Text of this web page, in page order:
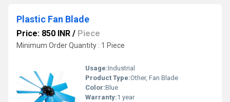
Plastic Fan Blade
Price: 850 INR / Piece
Minimum Order Quantity : 1 Piece
Usage:Industrial
Product Type:Other, Fan Blade
Color:Blue
Warranty:1 year